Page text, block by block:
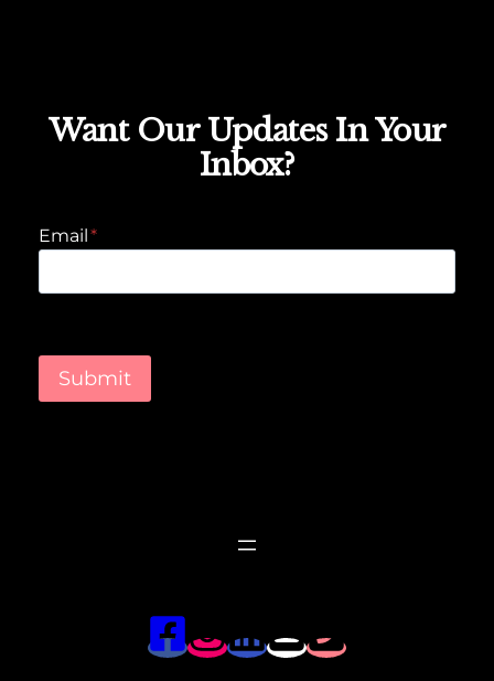
Want Our Updates In Your
Inbox?
Email*
Submit